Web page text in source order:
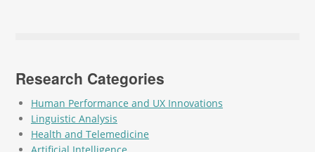
Research Categories
Human Performance and UX Innovations
Linguistic Analysis
Health and Telemedicine
Artificial Intelligence